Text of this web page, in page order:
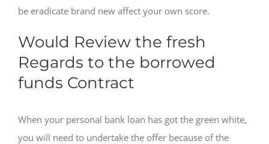
be eradicate brand new affect your own score.
Would Review the fresh
Regards to the borrowed
funds Contract
When your personal bank loan has got the green white,
you will need to undertake the offer because of the